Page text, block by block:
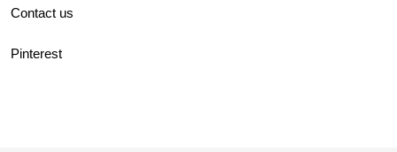
Contact us
Pinterest